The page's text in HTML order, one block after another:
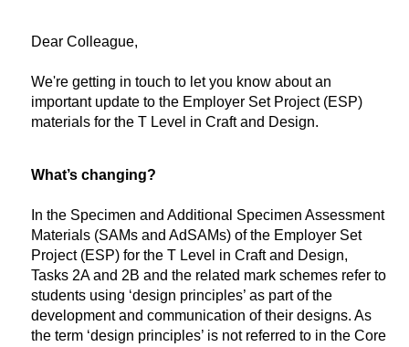
Dear Colleague,
We're getting in touch to let you know about an
important update to the Employer Set Project (ESP)
materials for the T Level in Craft and Design.
What’s changing?
In the Specimen and Additional Specimen Assessment
Materials (SAMs and AdSAMs) of the Employer Set
Project (ESP) for the T Level in Craft and Design,
Tasks 2A and 2B and the related mark schemes refer to
students using ‘design principles’ as part of the
development and communication of their designs. As
the term ‘design principles’ is not referred to in the Core